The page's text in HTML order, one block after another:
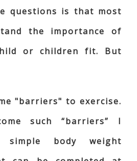
questions is that most
the importance of
or children fit. But
"barriers" to exercise.
such “barriers” I
simple body weight